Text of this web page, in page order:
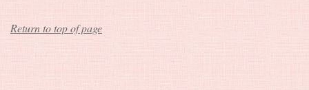
Return to top of page